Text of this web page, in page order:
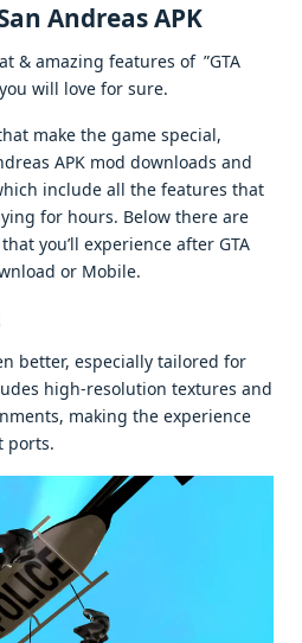
Andreas APK
& amazing features of ”GTA
will love for sure.
make the game special,
APK mod downloads and
include all the features that
for hours. Below there are
you’ll experience after GTA
or Mobile.
better, especially tailored for
high-resolution textures and
making the experience
ports.